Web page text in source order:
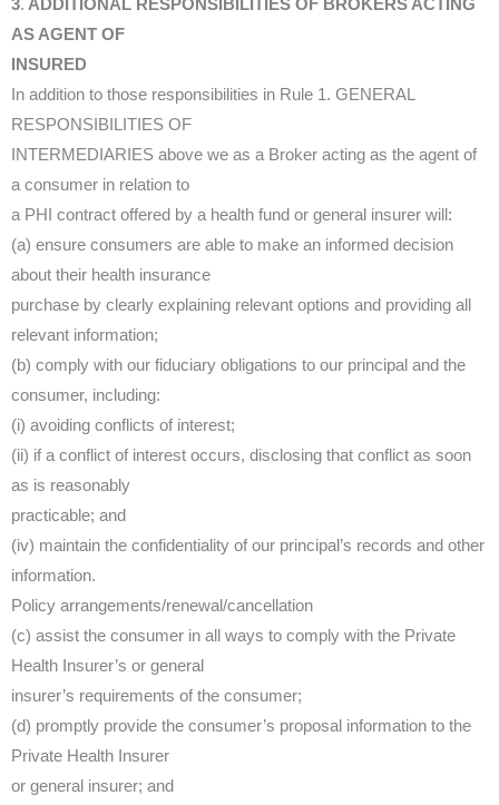
3. ADDITIONAL RESPONSIBILITIES OF BROKERS ACTING
AS AGENT OF
INSURED
In addition to those responsibilities in Rule 1. GENERAL
RESPONSIBILITIES OF
INTERMEDIARIES above we as a Broker acting as the agent of
a consumer in relation to
a PHI contract offered by a health fund or general insurer will:
(a) ensure consumers are able to make an informed decision
about their health insurance
purchase by clearly explaining relevant options and providing all
relevant information;
(b) comply with our fiduciary obligations to our principal and the
consumer, including:
(i) avoiding conflicts of interest;
(ii) if a conflict of interest occurs, disclosing that conflict as soon
as is reasonably
practicable; and
(iv) maintain the confidentiality of our principal’s records and other
information.
Policy arrangements/renewal/cancellation
(c) assist the consumer in all ways to comply with the Private
Health Insurer’s or general
insurer’s requirements of the consumer;
(d) promptly provide the consumer’s proposal information to the
Private Health Insurer
or general insurer; and